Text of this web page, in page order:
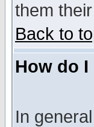
them
Back to
How do
In